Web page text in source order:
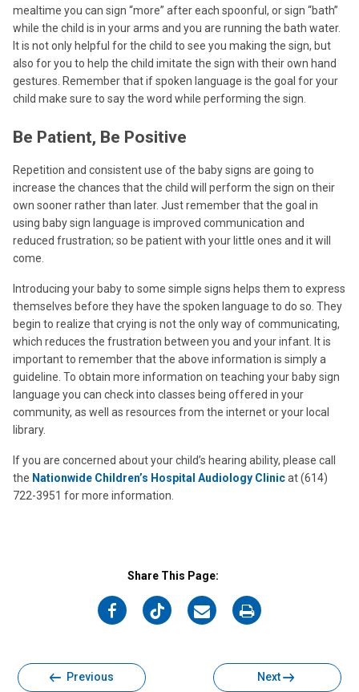
mealtime you can sign “more” after each spoonful, or sign “bath”
while the child is in your arms and you are running the bath water.
It is not only helpful for the child to see you making the sign, but
also for you to help the child imitate the sign with their own hand
gestures. Remember that if spoken language is the goal for your
child make sure to say the word while performing the sign.
Be Patient, Be Positive
Repetition and consistent use of the baby signs are going to
increase the chances that the child will perform the sign on their
own sooner rather than later. Just remember that the goal in
using baby sign language is improved communication and
reduced frustration; so be patient with your little ones and it will
come.
Introducing your baby to some simple signs helps them to express
themselves before they have the spoken language to do so. They
begin to realize that crying is not the only way of communicating,
which reduces the frustration between you and your infant. It is
important to remember that the above information is simply a
guideline. To obtain more information on teaching your baby sign
language you can check into classes being offered in your
community, as well as resources from the internet or your local
library.
If you are concerned about your child’s hearing ability, please call
the Nationwide Children’s Hospital Audiology Clinicat (614)
722-3951 for more information.
Share This Page:
on
on
on
on
Previous Next